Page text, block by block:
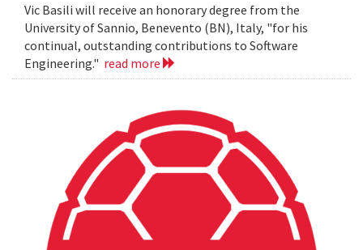
Vic Basili will receive an honorary degree from the
University of Sannio, Benevento (BN), Italy, "for his
continual, outstanding contributions to Software
Engineering." read more